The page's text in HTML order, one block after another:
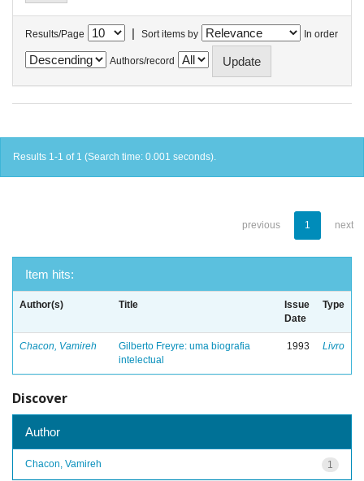
Results/Page | Sort items by In order
Authors/record
Results 1-1 of 1 (Search time: 0.001 seconds).
previous 1 next
Item hits:
Author(s) Title
Issue
Date
Type
Chacon, Vamireh
Gilberto Freyre: uma biografia
intelectual
1993 Livro
Discover
Author
1
Chacon, Vamireh